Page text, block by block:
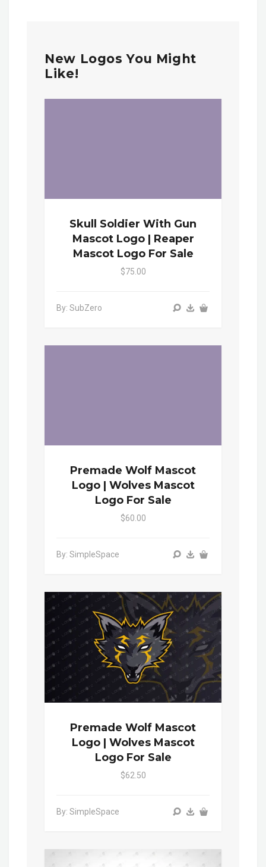
New Logos You Might
Like!
Skull Soldier With Gun
Mascot Logo | Reaper
Mascot Logo For Sale
$75.00
By: SubZero
Premade Wolf Mascot
Logo | Wolves Mascot
Logo For Sale
$60.00
By: SimpleSpace
Premade Wolf Mascot
Logo | Wolves Mascot
Logo For Sale
$62.50
By: SimpleSpace